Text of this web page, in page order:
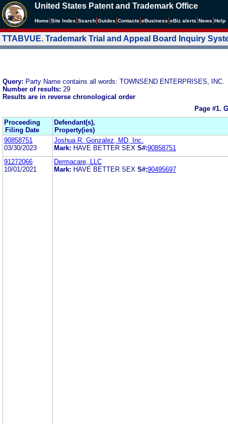
United States Patent and Trademark Office
Home Site Index Search Guides Contacts eBusiness eBiz alerts News Help
TTABVUE. Trademark Trial and Appeal Board Inquiry
Query: Party Name contains all words: TOWNSEND ENTERPRISES, INC.
Number of results: 29
Results are in reverse chronological order
Page #1.
Proceeding
Filing Date
Defendant(s),
Property(ies)
90858751
03/30/2023
Joshua R. Gonzalez, MD, Inc.
Mark: HAVE BETTER SEX S#:90858751
91272066
10/01/2021
Dermacare, LLC
Mark: HAVE BETTER SEX S#:90495697